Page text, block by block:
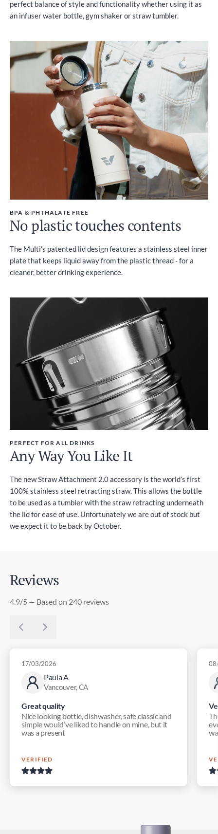
perfect balance of style and functionality whether using it as
an infuser water bottle, gym shaker or straw tumbler.
BPA & PHTHALATE FREE
No plastic touches contents
The Multi's patented lid design features a stainless steel inner
plate that keeps liquid away from the plastic thread - for a
cleaner, better drinking experience.
PERFECT FOR ALL DRINKS
Any Way You Like It
The new Straw Attachment 2.0 accessory is the world’s first
100% stainless steel retracting straw. This allows the bottle
to be used as a tumbler with the straw retracting underneath
the lid for ease of use. Unfortunately we are out of stock but
we expect it to be back by October.
Reviews
4.9/5 — Based on 240 reviews
Paula A
Vancouver, CA
17/03/2026
Great quality
Nice looking bottle, dishwasher, safe classic and
simple would’ve liked to handle on mine, but it
was a present
VERIFIED